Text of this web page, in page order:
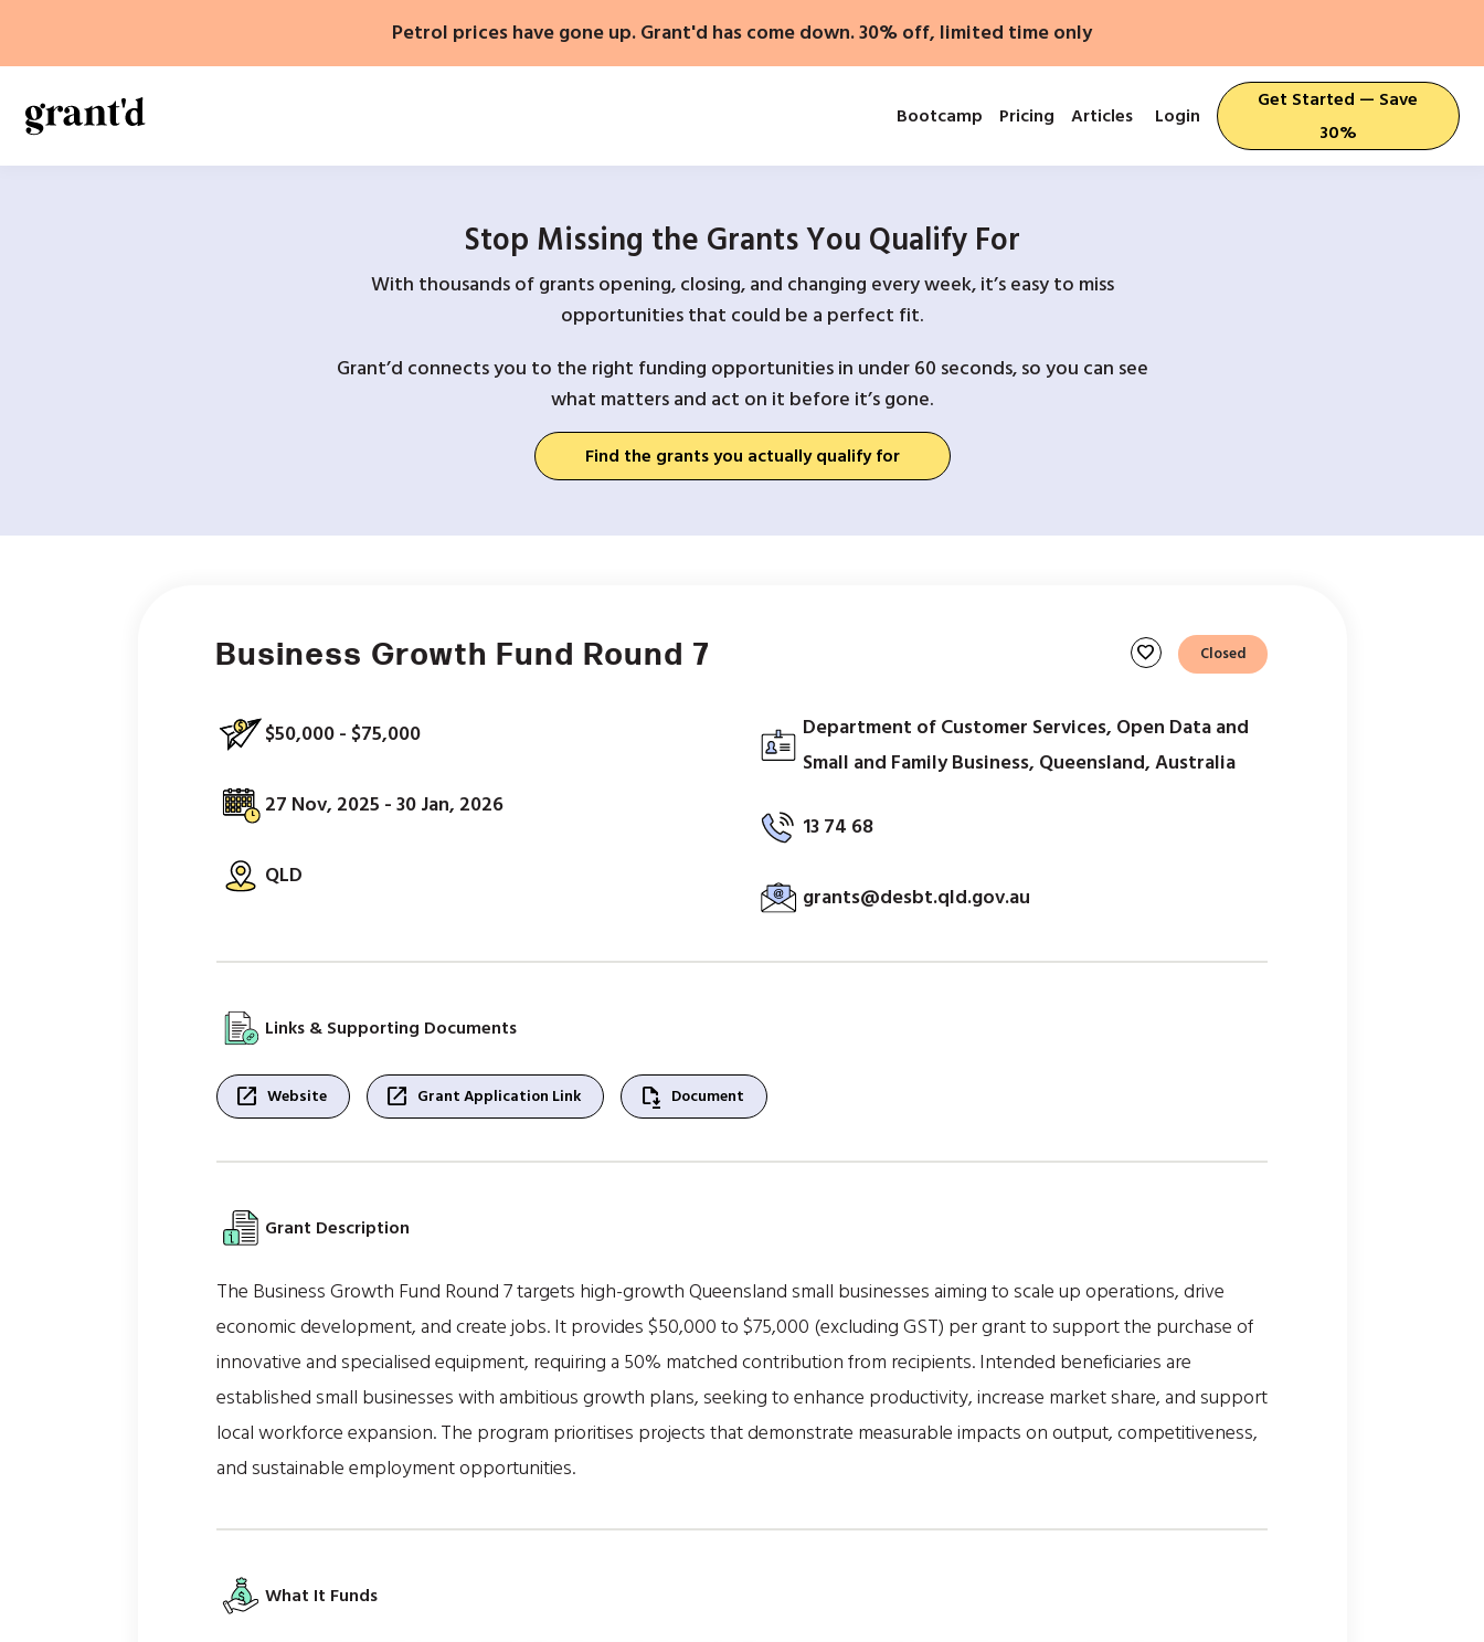
content
Petrol prices have gone up. Grant'd has come down. 30% off, limited time only
Bootcamp Pricing Articles Login
Get Started — Save
30%
Stop Missing the Grants You Qualify For
With thousands of grants opening, closing, and changing every week, it’s easy to miss
opportunities that could be a perfect fit.
Grant’d connects you to the right funding opportunities in under 60 seconds, so you can see
what matters and act on it before it’s gone.
Find the grants you actually qualify for
Business Growth Fund Round 7 favorite Closed
$50,000 - $75,000
27 Nov, 2025 - 30 Jan, 2026
QLD
Department of Customer Services, Open Data and
Small and Family Business, Queensland, Australia
13 74 68
grants@desbt.qld.gov.au
Links & Supporting Documents
open_in_new Website open_in_new Grant Application Link file_save Document
Grant Description
The Business Growth Fund Round 7 targets high-growth Queensland small businesses aiming to scale up operations, drive
economic development, and create jobs. It provides $50,000 to $75,000 (excluding GST) per grant to support the purchase of
innovative and specialised equipment, requiring a 50% matched contribution from recipients. Intended beneficiaries are
established small businesses with ambitious growth plans, seeking to enhance productivity, increase market share, and support
local workforce expansion. The program prioritises projects that demonstrate measurable impacts on output, competitiveness,
and sustainable employment opportunities.
What It Funds